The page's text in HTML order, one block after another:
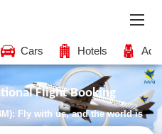
Cars Hotels
Flight Booking
Fly with us, and the world is